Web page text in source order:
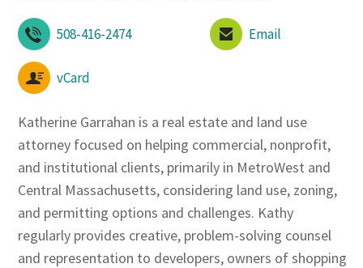
508-416-2474 Email
vCard
Katherine Garrahan is a real estate and land use
attorney focused on helping commercial, nonprofit,
and institutional clients, primarily in MetroWest and
Central Massachusetts, considering land use, zoning,
and permitting options and challenges. Kathy
regularly provides creative, problem-solving counsel
and representation to developers, owners of shopping